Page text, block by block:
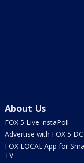
About Us
FOX 5 Live InstaPoll
Advertise with FOX 5 DC
FOX LOCAL App for
TV